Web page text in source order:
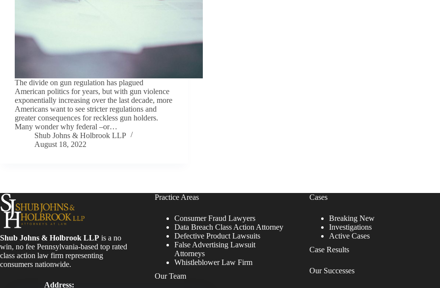
The divide on gun regulation has plagued
American politics for years, but with gun violence
exponentially increasing over the last decade, more
Americans want to see stricter regulations and
greater consequences for reckless gun holders.
Many wonder why federal –or…
Shub Johns & Holbrook LLP
August 18, 2022
Shub Johns & Holbrook LLP is a no
win, no fee Pennsylvania-based top rated
class action law firm representing
consumers nationwide.
Address:
Practice Areas
Consumer Fraud Lawyers
Data Breach Class Action Attorney
Defective Product Lawsuits
False Advertising Lawsuit
Attorneys
Whistleblower Law Firm
Our Team
Cases
Breaking New
Investigations
Active Cases
Case Results
Our Successes